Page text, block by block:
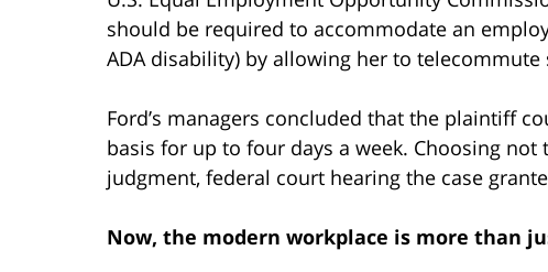
should be required to accommodate an
ADA disability) by allowing her to telecommute
Ford’s managers concluded that the plaintiff
basis for up to four days a week. Choosing not
judgment, federal court hearing the case
Now, the modern workplace is more than